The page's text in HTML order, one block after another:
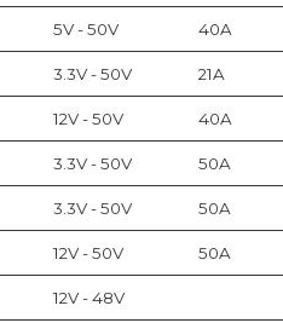
5V - 50V 40A
3.3V - 50V 21A
12V - 50V 40A
3.3V - 50V 50A
3.3V - 50V 50A
12V - 50V 50A
12V - 48V